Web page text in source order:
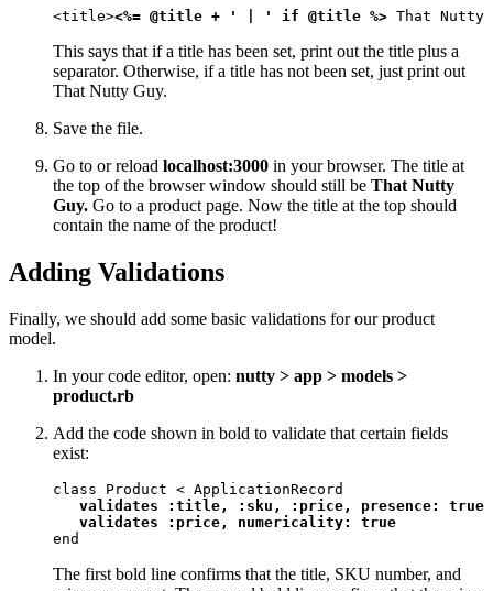
<title><%= @title + ' | ' if @title %> That Nutty
This says that if a title has been set, print out the title plus a
separator. Otherwise, if a title has not been set, just print out
That Nutty Guy.
Save the file.
Go to or reload localhost:3000 in your browser. The title at
the top of the browser window should still be That Nutty
Guy. Go to a product page. Now the title at the top should
contain the name of the product!
Adding Validations
Finally, we should add some basic validations for our product
model.
In your code editor, open: nutty > app > models >
product.rb
Add the code shown in bold to validate that certain fields
exist:
class Product < ApplicationRecord
validates :title, :sku, :price, presence: true
   validates :price, numericality: true
end
The first bold line confirms that the title, SKU number, and